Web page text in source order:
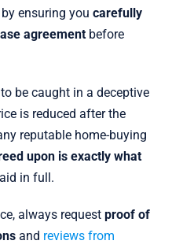
ensuring you carefully
agreementbefore
be caught in a deceptive
is reduced after the
reputable home-buying
upon is exactly what
in full.
always request proof of
and reviews from